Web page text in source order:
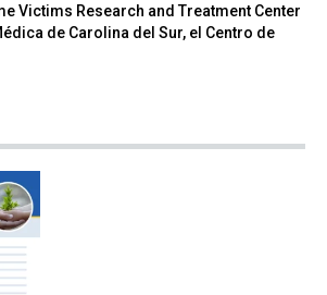
Victims Research and Treatment Center
de Carolina del Sur, el Centro de